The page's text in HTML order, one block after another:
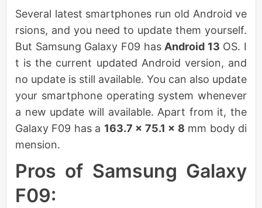
Several latest smartphones run old Android ve
rsions, and you need to update them yourself.
But Samsung Galaxy F09 hasAndroid 13 OS. I
t is the current updated Android version, and
no update is still available. You can also update
your smartphone operating system whenever
a new update will available. Apart from it, the
Galaxy F09 has a 163.7 x 75.1 x 8 mm body di
mension.
Pros of Samsung Galaxy
F09: